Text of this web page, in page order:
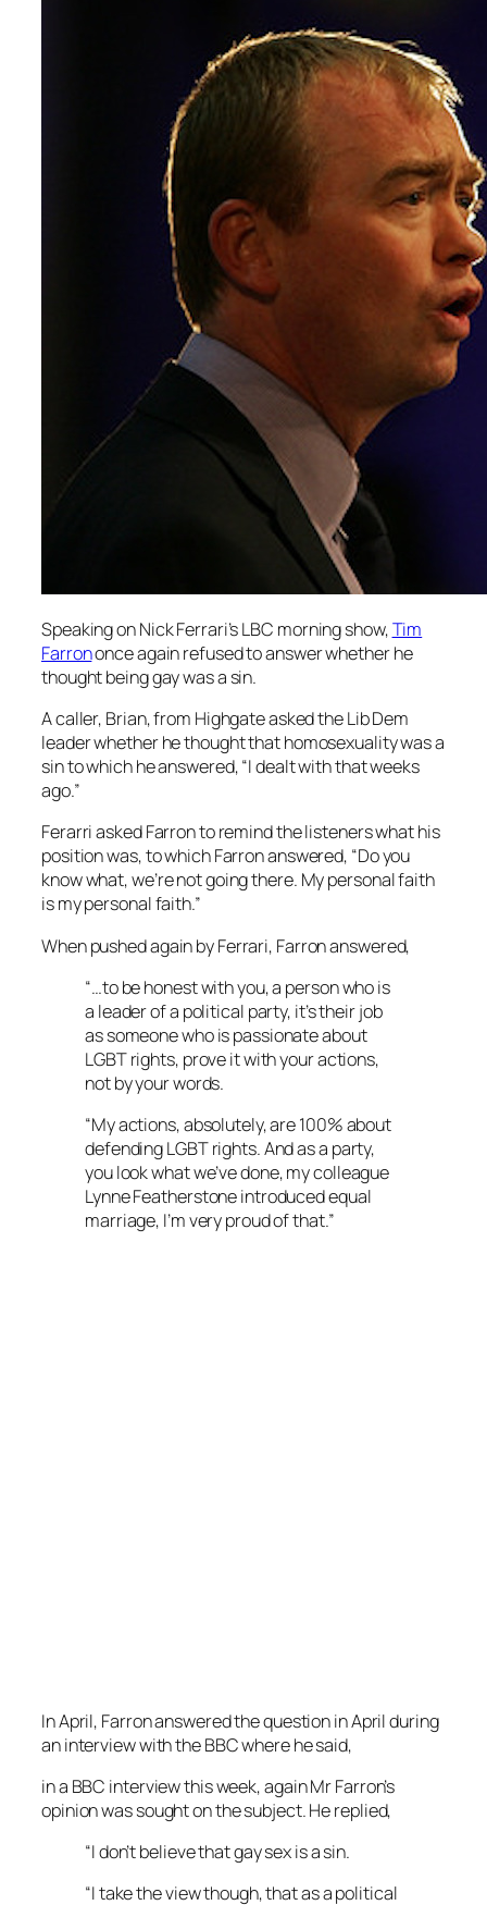
Speaking on Nick Ferrari’sLBC morning show,Tim
Farrononce again refused to answer whether he
thought being gay was a sin.
A caller, Brian, from Highgate asked the Lib Dem
leader whether he thought that homosexuality was a
sin to which he answered, “I dealt with that weeks
ago.”
Ferarri asked Farron to remind the listeners what his
position was, to which Farron answered, “Do you
know what, we’re not going there. My personal faith
is my personal faith.”
When pushed again by Ferrari, Farron answered,
“…to be honest with you, a person who is
a leader of a political party, it’s their job
as someone who is passionate about
LGBT rights, prove it with your actions,
not by your words.
“My actions, absolutely, are 100% about
defending LGBT rights. And as a party,
you look what we’ve done, my colleague
Lynne Featherstone introduced equal
marriage, I’m very proud of that.”
In April, Farron answered the question in April during
an interview with the BBC where he said,
in a BBC interview this week, again Mr Farron’s
opinion was sought on the subject. He replied,
“I don’t believe that gay sex is a sin.
“I take the view though, that as a political